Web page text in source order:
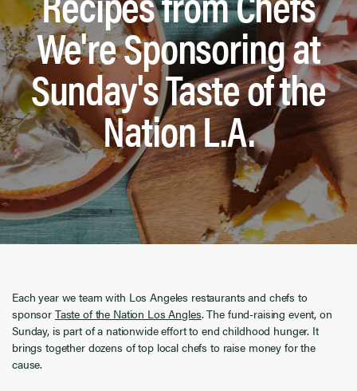
We're Sponsoring at
Sunday's Taste of the
Nation L.A.
Each year we team with Los Angeles restaurants and chefs to
sponsor Taste of the Nation Los Angles. The fund-raising event, on
Sunday, is part of a nationwide effort to end childhood hunger. It
brings together dozens of top local chefs to raise money for the
cause.